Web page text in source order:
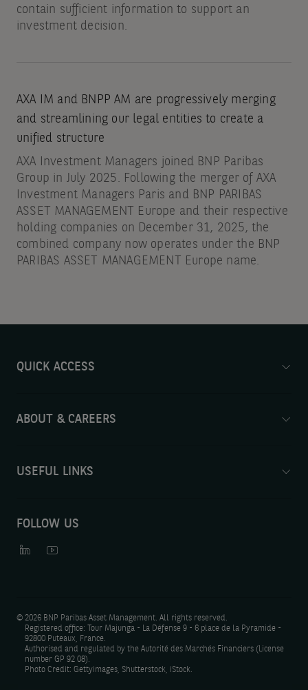
contain sufficient information to support an
investment decision.
AXA IM and BNPP AM are progressively merging
and streamlining our legal entities to create a
unified structure
AXA Investment Managers joined BNP Paribas
Group in July 2025. Following the merger of AXA
Investment Managers Paris and BNP PARIBAS
ASSET MANAGEMENT Europe and their respective
holding companies on December 31, 2025, the
combined company now operates under the BNP
PARIBAS ASSET MANAGEMENT Europe name.
QUICK ACCESS
ABOUT & CAREERS
USEFUL LINKS
FOLLOW US
© 2026 BNP Paribas Asset Management. All rights reserved.
Registered office: Tour Majunga - La Défense 9 - 6 place de la Pyramide -
92800 Puteaux, France.
Authorised and regulated by the Autorité des Marchés Financiers (License
number GP 92 08).
Photo Credit: Gettyimages, Shutterstock, iStock.